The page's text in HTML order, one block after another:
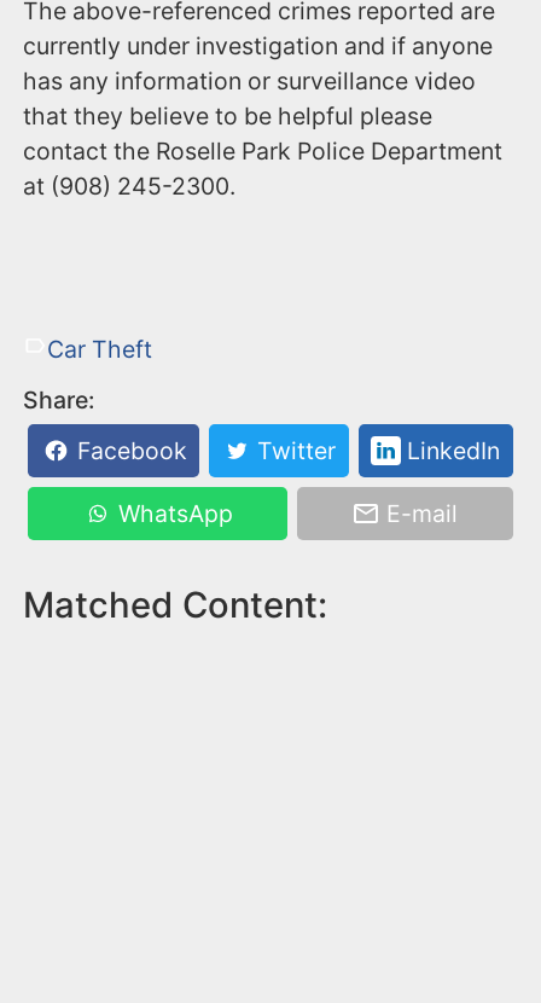
The above-referenced crimes reported are
currently under investigation and if anyone
has any information or surveillance video
that they believe to be helpful please
contact the Roselle Park Police Department
at (908) 245-2300.
Car Theft
Share:
Facebook
Twitter LinkedIn
WhatsApp E-mail
Matched Content: